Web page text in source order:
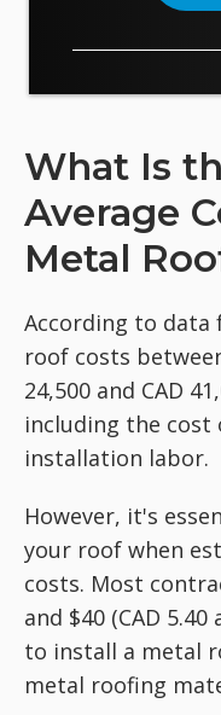
What Is
Average
Metal
According to data
roof costs
24,500 and CAD
including the
installation labor.
However, it's
your roof when
costs. Most
and $40 (CAD
to install a metal
metal roofing